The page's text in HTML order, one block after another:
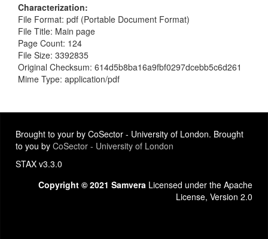
Characterization
File Format: pdf (Portable Document Format)
File Title: Main page
Page Count: 124
File Size: 3392835
Original Checksum: 614d5b8ba16a9fbf0297dcebb5c6d261
Mime Type: application/pdf
Brought to your by CoSector - University of London. Brought
to you by CoSector - University of London
STAX v3.3.0
Copyright © 2021 Samvera Licensed under the Apache
License, Version 2.0